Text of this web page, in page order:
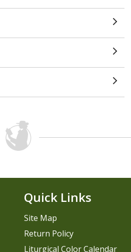
Quick Links
Site Map
Return Policy
Liturgical Color Calendar